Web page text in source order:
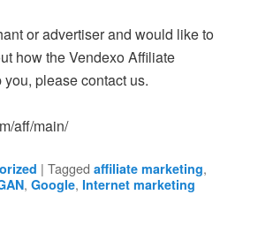
or advertiser and would like to
how the Vendexo Affiliate
please contact us.
aff/main/
|Tagged affiliate marketing,
,Google, Internet marketing